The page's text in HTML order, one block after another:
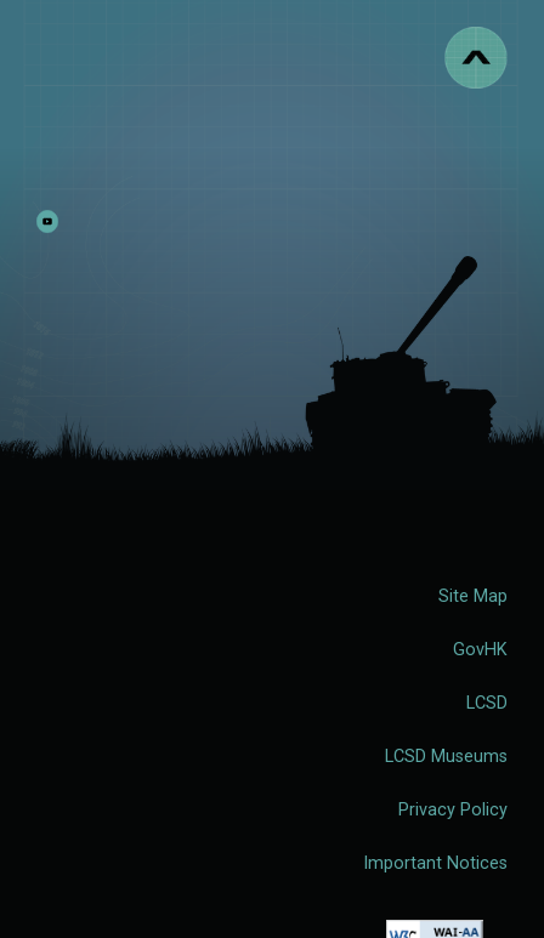
Site Map
GovHK
LCSD
LCSD Museums
Privacy Policy
Important Notices